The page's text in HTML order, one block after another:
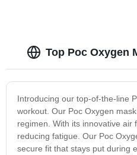
Top Poc Oxygen
Introducing our top-of-the-line
workout. Our Poc Oxygen
regimen. With its innovative air
reducing fatigue. Our Poc
secure fit that stays put during